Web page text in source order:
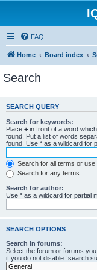
FAQ
Home Board index
Search
SEARCH QUERY
Search for keywords:
Place + in front of a word
found. Put a list of words
found. Use * as a wildcard for
Search for all terms or
Search for any terms
Search for author:
Use * as a wildcard for partial
SEARCH OPTIONS
Search in forums:
Select the forum or forums
if you do not disable “search